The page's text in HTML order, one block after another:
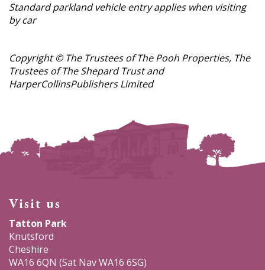
Standard parkland vehicle entry applies when visiting
by car
Copyright ©️ The Trustees of The Pooh Properties, The
Trustees of The Shepard Trust and
HarperCollinsPublishersLimited
Visit us
Tatton Park
Knutsford
Cheshire
WA16 6QN (Sat Nav WA16 6SG)